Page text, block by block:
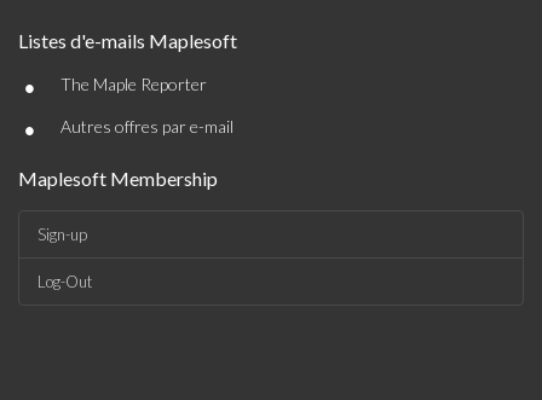
Listes d'e-mails Maplesoft
• The Maple Reporter
• Autres offres par e-mail
Maplesoft Membership
Sign-up
Log-Out